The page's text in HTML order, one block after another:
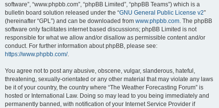
software”, “www.phpbb.com”, “phpBB Limited”, “phpBB Teams”) which is a
bulletin board solution released under the “GNU General Public License v2”
(hereinafter “GPL”) and can be downloaded from www.phpbb.com. The phpBB
software only facilitates internet based discussions; phpBB Limited is not
responsible for what we allow and/or disallow as permissible content and/or
conduct. For further information about phpBB, please see:
https://www.phpbb.com/.
You agree not to post any abusive, obscene, vulgar, slanderous, hateful,
threatening, sexually-orientated or any other material that may violate any laws
be it of your country, the country where “The Weather Forecasting Forum” is
hosted or International Law. Doing so may lead to you being immediately and
permanently banned, with notification of your Internet Service Provider if